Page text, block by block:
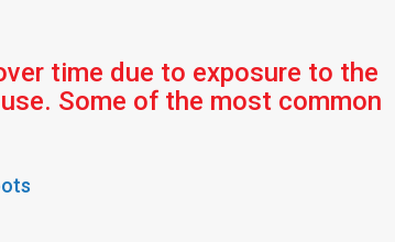
time due to exposure to the
Some of the most common